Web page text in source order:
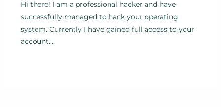
Hi there! I am a professional hacker and have
successfully managed to hack your operating
system. Currently I have gained full access to your
account.…